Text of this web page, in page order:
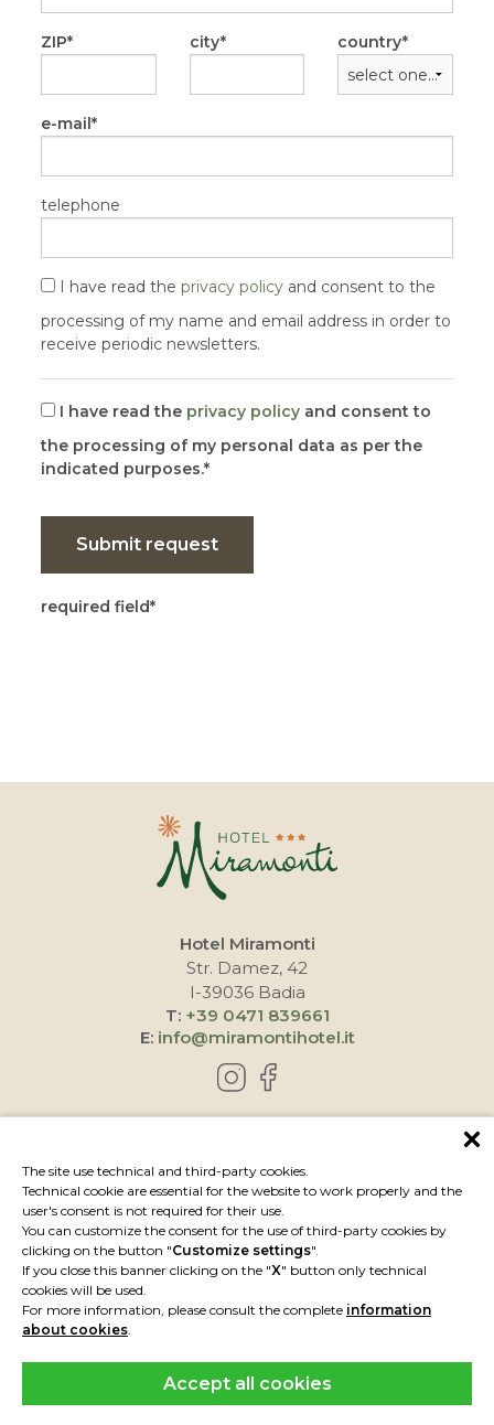
The site use technical and third-party cookies.
Technical cookie are essential for the website to work properly and the
user's consent is not required for their use.
You can customize the consent for the use of third-party cookies by
clicking on the button "Customize settings".
If you close this banner clicking on the "X" button only technical
cookies will be used.
For more information, please consult the complete information
about cookies.
Accept all cookies
ZIP city country
e-mail
telephone
I have read the privacy policy and consent to the
processing of my name and email address in order to
receive periodic newsletters.
I have read the privacy policy and consent to
the processing of my personal data as per the
indicated purposes.
Submit request
required field
Hotel Miramonti
Str. Damez, 42
I-39036 Badia
T: +39 0471 839661
E: info@miramontihotel.it
IMPRESSUM PRIVACY